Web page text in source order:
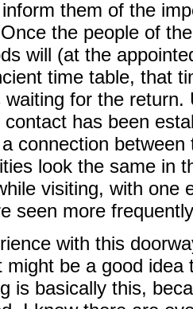
them of the
the people of
will (at the
time table, that
waiting for the
contact has been
connection
look the same in
visiting, with one
seen more
with this
might be a good
is basically this,